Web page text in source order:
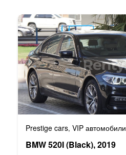
Prestige cars, VIP автомобили
BMW 520I (Black), 2019